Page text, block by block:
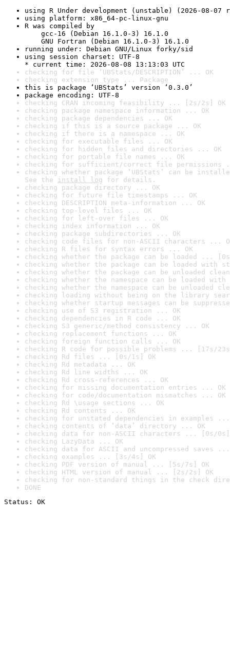
using R Under development (unstable) (2026-08-07
using platform: x86_64-pc-linux-gnu
R was compiled by
gcc-16 (Debian 16.1.0-3) 16.1.0
GNU Fortran (Debian 16.1.0-3) 16.1.0
running under: Debian GNU/Linux forky/sid
using session charset: UTF-8
* current time: 2026-08-08 13:13:03 UTC
checking for file ‘UBStats/DESCRIPTION’ ... OK
checking extension type ... Package
this is package ‘UBStats’ version ‘0.3.0’
package encoding: UTF-8
checking CRAN incoming feasibility ... [2s/2s] OK
checking package namespace information ... OK
checking package dependencies ... OK
checking if this is a source package ... OK
checking if there is a namespace ... OK
checking for executable files ... OK
checking for hidden files and directories ... OK
checking for portable file names ... OK
checking for sufficient/correct file permissions
checking whether package ‘UBStats’ can be
See the install log for details.
checking package directory ... OK
checking for future file timestamps ... OK
checking DESCRIPTION meta-information ... OK
checking top-level files ... OK
checking for left-over files ... OK
checking index information ... OK
checking package subdirectories ... OK
checking code files for non-ASCII characters ...
checking R files for syntax errors ... OK
checking whether the package can be loaded ...
checking whether the package can be loaded with
checking whether the package can be unloaded
checking whether the namespace can be loaded
checking whether the namespace can be unloaded
checking loading without being on the library
checking whether startup messages can be
checking use of S3 registration ... OK
checking dependencies in R code ... OK
checking S3 generic/method consistency ... OK
checking replacement functions ... OK
checking foreign function calls ... OK
checking R code for possible problems ... [17s/
checking Rd files ... [0s/1s] OK
checking Rd metadata ... OK
checking Rd line widths ... OK
checking Rd cross-references ... OK
checking for missing documentation entries ... OK
checking for code/documentation mismatches ... OK
checking Rd \usage sections ... OK
checking Rd contents ... OK
checking for unstated dependencies in examples ...
checking contents of ‘data’ directory ... OK
checking data for non-ASCII characters ... [0s/0s]
checking LazyData ... OK
checking data for ASCII and uncompressed saves ...
checking examples ... [3s/4s] OK
checking PDF version of manual ... [5s/7s] OK
checking HTML version of manual ... [2s/2s] OK
checking for non-standard things in the check
DONE
Status: OK